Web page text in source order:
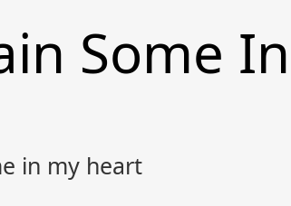
Some
in my heart